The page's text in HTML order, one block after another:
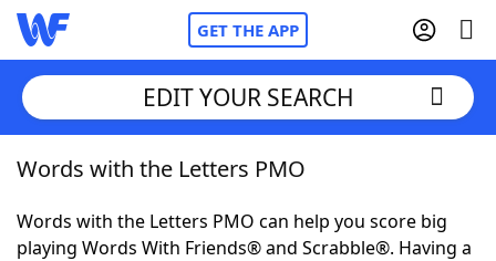
GET THE APP
Home
Words With FriendsCheat
EDIT YOUR SEARCH
Words with the Letters PMO
Words with the Letters PMO can help you score big
playing Words With Friends® and Scrabble®. Having a